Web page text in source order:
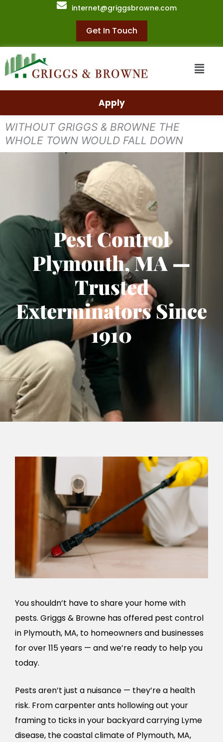
internet@griggsbrowne.com
Get In Touch
Menu
Apply
WITHOUT GRIGGS & BROWNE THE
WHOLE TOWN WOULD FALL DOWN
Pest Control
Plymouth, MA —
Trusted
Exterminators Since
1910
You shouldn’t have to share your home with
pests. Griggs & Browne has offered pest control
in Plymouth, MA, to homeowners and businesses
for over 115 years — and we’re ready to help you
today.
Pests aren’t just a nuisance — they’re a health
risk. From carpenter ants hollowing out your
framing to ticks in your backyard carrying Lyme
disease, the coastal climate of Plymouth, MA,